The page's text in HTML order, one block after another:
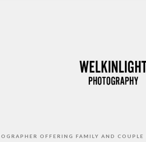
OFFERING FAMILY AND